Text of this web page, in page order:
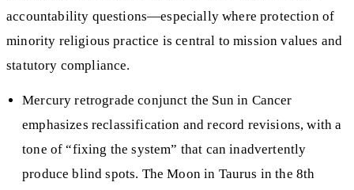
accountability questions—especially where protection of
minority religious practice is central to mission values and
statutory compliance.
Mercury retrograde conjunct the Sun in Cancer
emphasizes reclassification and record revisions, with a
tone of “fixing the system” that can inadvertently
produce blind spots. The Moon in Taurus in the 8th